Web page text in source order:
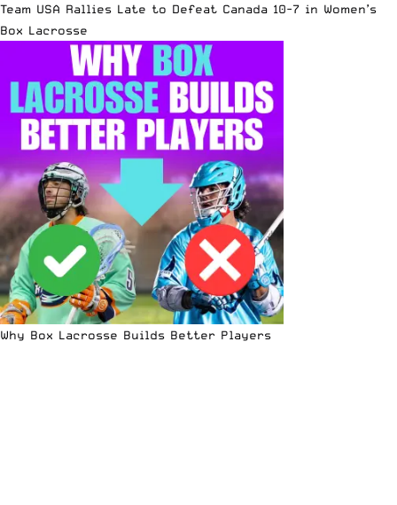
Team USA Rallies Late to Defeat Canada 10-7 in Women’s
Box Lacrosse
Why Box Lacrosse Builds Better Players